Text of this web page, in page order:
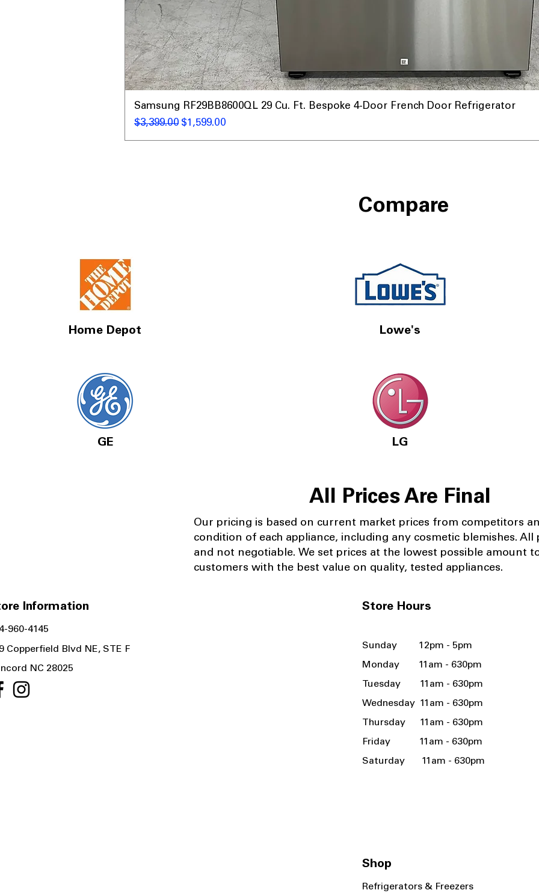
Samsung RF29BB8600QL 29 Cu. Ft. Bespoke 4-Door French Door Refrigerator
Regular Price
$3,399.00 Sale Price
$1,599.00
Compare
Home Depot
GE
Lowe's
LG
All Prices Are Final
Our pricing is based on current market prices from competitors
condition of each appliance, including any cosmetic blemishes. All
and not negotiable. We set prices at the lowest possible amount
customers with the best value on quality, tested appliances.
Information Store Hours
960-4145
Copperfield Blvd NE, STE F
NC 28025
Sunday 12pm - 5pm
Monday 11am - 630pm
Tuesday 11am - 630pm
Wednesday 11am - 630pm
Thursday 11am - 630pm
Friday 11am - 630pm
Saturday 11am - 630pm
Shop
Refrigerators & Freezers